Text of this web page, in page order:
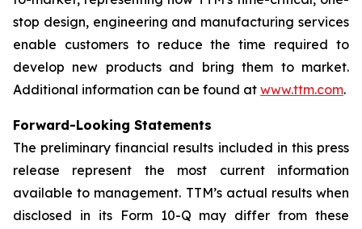
stop design, engineering and manufacturing services
enable customers to reduce the time required to
develop new products and bring them to market.
Additional information can be found at www.ttm.com.
Forward-Looking Statements
The preliminary financial results included in this press
release represent the most current information
available to management. TTM’s actual results when
disclosed in its Form 10-Q may differ from these